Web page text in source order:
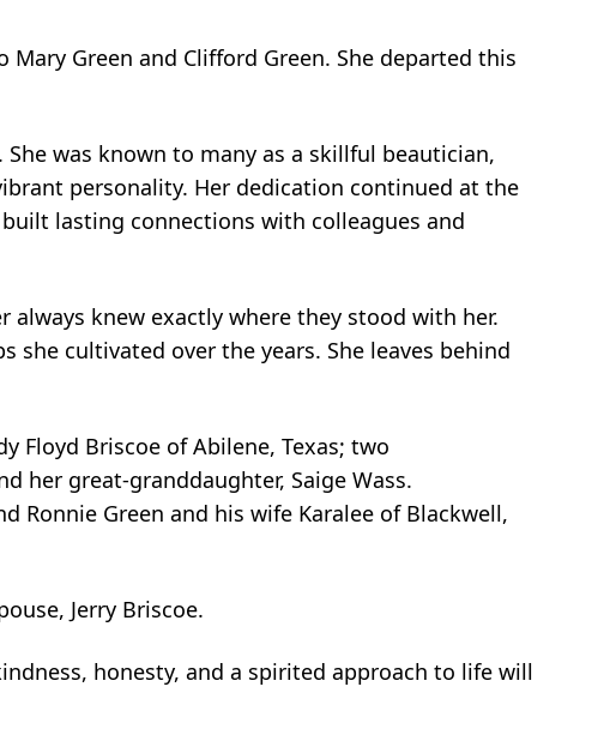
Green and Clifford Green. She departed this
was known to many as a skillful beautician,
personality. Her dedication continued at the
lasting connections with colleagues and
knew exactly where they stood with her.
cultivated over the years. She leaves behind
Floyd Briscoe of Abilene, Texas; two
her great-granddaughter, Saige Wass.
Ronnie Green and his wife Karalee of Blackwell,
Jerry Briscoe.
honesty, and a spirited approach to life will